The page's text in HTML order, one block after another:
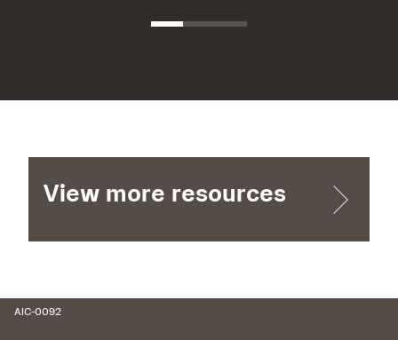
View more resources
AIC-0092